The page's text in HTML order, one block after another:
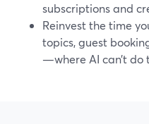
subscriptions and
Reinvest the time
topics, guest
—where AI can’t do